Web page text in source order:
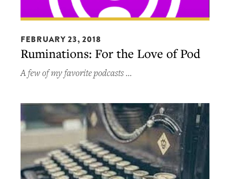
Ruminations:
For
the
Love
of
FEBRUARY 23, 2018
Ruminations: For the Love of Pod
A few of my favorite podcasts …